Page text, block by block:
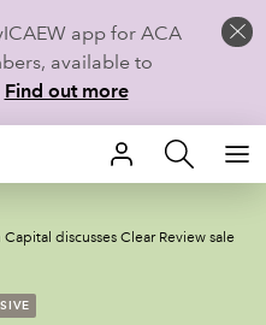
app for ACA
available to
Find out more
discusses Clear Review sale